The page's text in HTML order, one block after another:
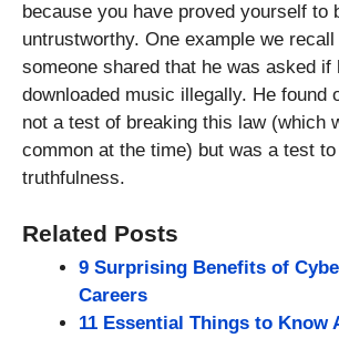
because you have proved yourself to
untrustworthy. One example we
someone shared that he was asked if
downloaded music illegally. He found
not a test of breaking this law (which
common at the time) but was a test
truthfulness.
Related Posts
9 Surprising Benefits of
Careers
11 Essential Things to Know